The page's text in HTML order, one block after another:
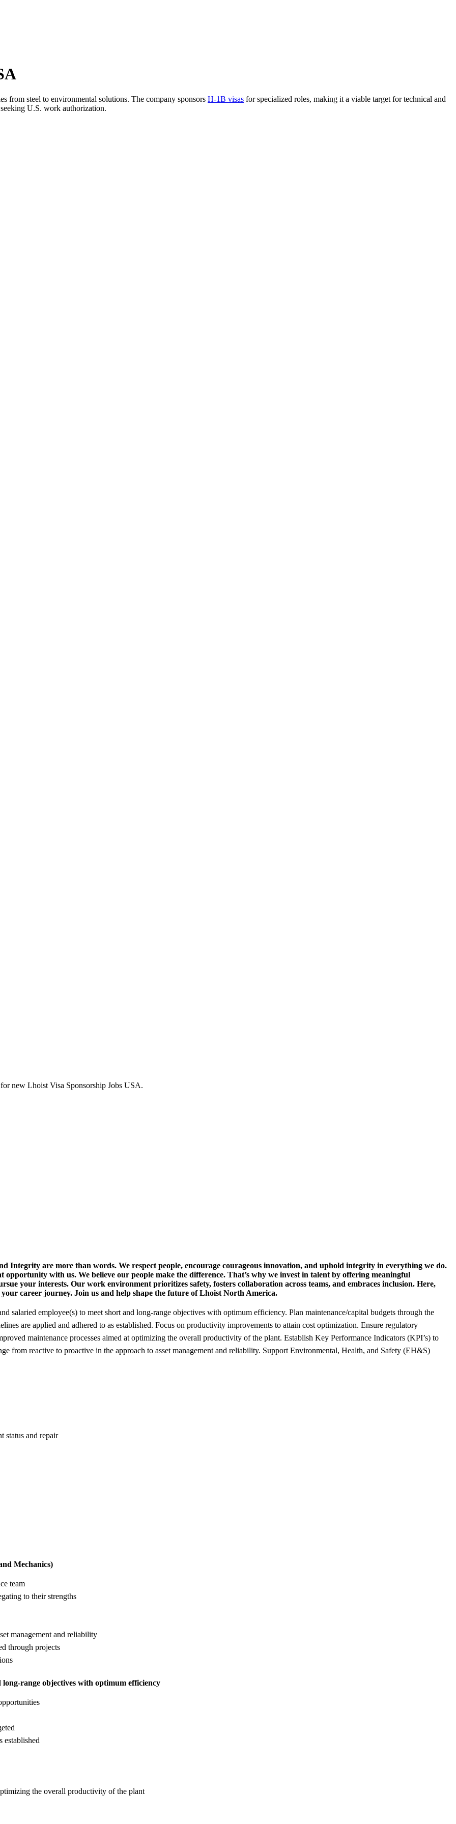
from steel to environmental solutions. The company sponsors H-1B visas for specialized roles, making it a viable target for technical and
U.S. work authorization.
new Lhoist Visa Sponsorship Jobs USA.
Integrity are more than words. We respect people, encourage courageous innovation, and uphold integrity in everything we do.
with us. We believe our people make the difference. That’s why we invest in talent by offering meaningful
your interests. Our work environment prioritizes safety, fosters collaboration across teams, and embraces inclusion. Here,
your career journey. Join us and help shape the future of Lhoist North America.
salaried employee(s) to meet short and long-range objectives with optimum efficiency. Plan maintenance/capital budgets through the
are applied and adhered to as established. Focus on productivity improvements to attain cost optimization. Ensure regulatory
maintenance processes aimed at optimizing the overall productivity of the plant. Establish Key Performance Indicators (KPI’s) to
from reactive to proactive in the approach to asset management and reliability. Support Environmental, Health, and Safety (EH&S)
status and repair
Mechanics)
team
to their strengths
management and reliability
through projects
range objectives with optimum efficiency
established
the overall productivity of the plant